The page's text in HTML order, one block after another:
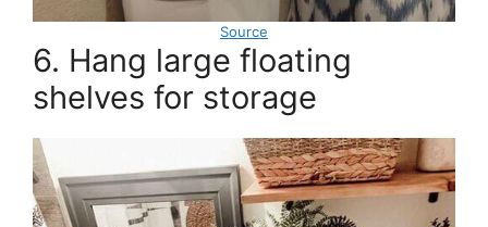
Source
6. Hang large floating
shelves for storage